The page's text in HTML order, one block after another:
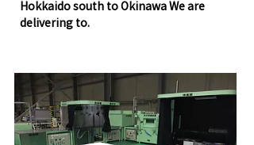
Hokkaido south to Okinawa We are
delivering to.